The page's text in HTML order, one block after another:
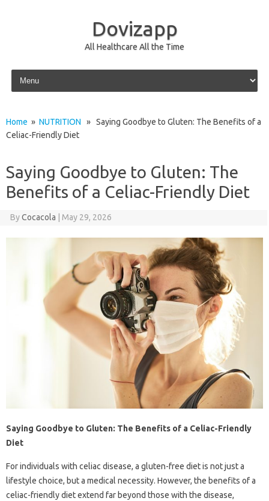
Dovizapp
All Healthcare All the Time
Skip to content
Home » NUTRITION » Saying Goodbye to Gluten: The Benefits of a
Celiac-Friendly Diet
Saying Goodbye to Gluten: The
Benefits of a Celiac-Friendly Diet
ByCocacola May 29, 2026
Saying Goodbye to Gluten: The Benefits of a Celiac-Friendly
Diet
For individuals with celiac disease, a gluten-free diet is not just a
lifestyle choice, but a medical necessity. However, the benefits of a
celiac-friendly diet extend far beyond those with the disease,